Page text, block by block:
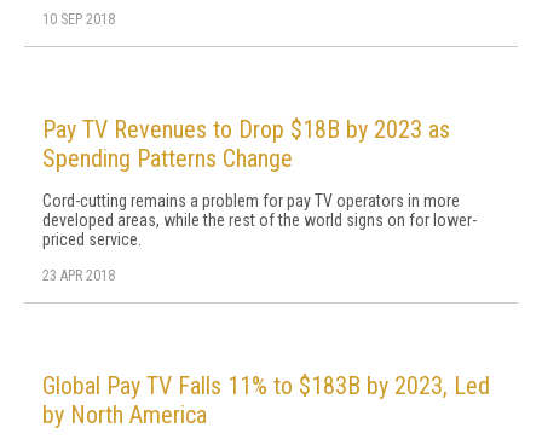
10 SEP 2018
Pay TV Revenues to Drop $18B by 2023 as
Spending Patterns Change
Cord-cutting remains a problem for pay TV operators in more
developed areas, while the rest of the world signs on for lower-
priced service.
23 APR 2018
Global Pay TV Falls 11% to $183B by 2023, Led
by North America